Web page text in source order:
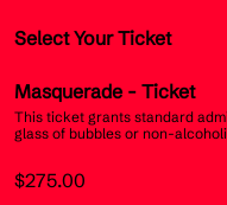
Select Your Ticket
Masquerade - Ticket
This ticket grants standard
glass of bubbles or non-
$275.00